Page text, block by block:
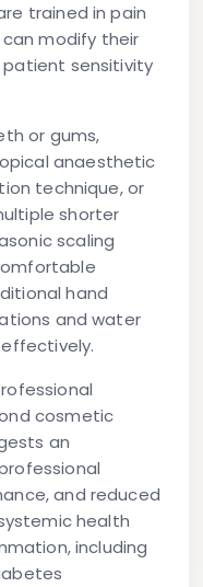
trained in pain
modify their
patient sensitivity
or gums,
anaesthetic
technique, or
shorter
scaling
hand
and water
cosmetic
an
and reduced
health
including